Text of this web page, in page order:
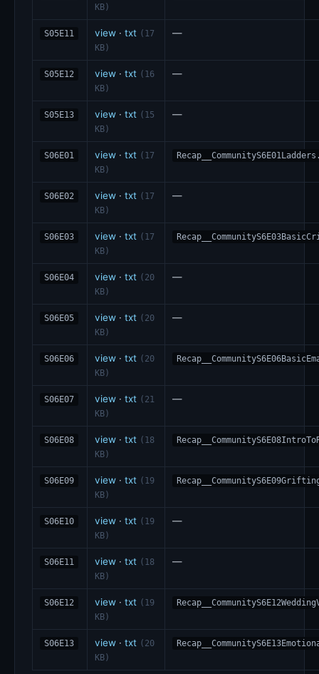
KB)
S05E11 view · txt (17
KB)
—
S05E12 view · txt (16
KB)
—
S05E13 view · txt (15
KB)
—
S06E01 view · txt (17
KB)
S06E02 view · txt (17
KB)
—
S06E03 view · txt (17
KB)
S06E04 view · txt (20
KB)
—
S06E05 view · txt (20
KB)
—
S06E06 view · txt (20
KB)
S06E07 view · txt (21
KB)
—
S06E08 view · txt (18
KB)
S06E09 view · txt (19
KB)
S06E10 view · txt (19
KB)
—
S06E11 view · txt (18
KB)
—
S06E12 view · txt (19
KB)
S06E13 view · txt (20
KB)